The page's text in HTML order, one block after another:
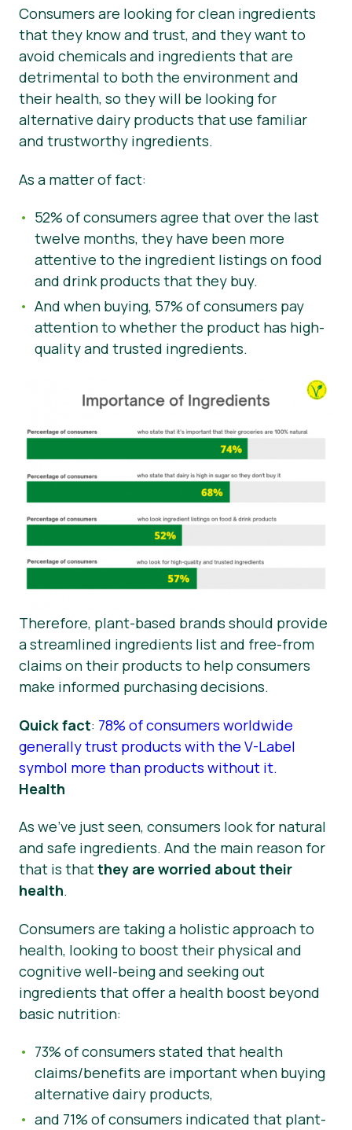
Consumers are looking for clean ingredients
that they know and trust, and they want to
avoid chemicals and ingredients that are
detrimental to both the environment and
their health, so they will be looking for
alternative dairy products that use familiar
and trustworthy ingredients.
As a matter of fact:
52% of consumers agree that over the last
twelve months, they have been more
attentive to the ingredient listings on food
and drink products that they buy.
And when buying, 57% of consumers pay
attention to whether the product has high-
quality and trusted ingredients.
Therefore, plant-based brands should provide
a streamlined ingredients list and free-from
claims on their products to help consumers
make informed purchasing decisions.
Quick fact: 78% of consumers worldwide
generally trust products with the V-Label
symbol more than products without it.
Health
As we’ve just seen, consumers look for natural
and safe ingredients. And the main reason for
that is thatthey are worried about their
health.
Consumers are taking a holistic approach to
health, looking to boost their physical and
cognitive well-being and seeking out
ingredients that offer a health boost beyond
basic nutrition:
73% of consumers stated that health
claims/benefits are important when buying
alternative dairy products,
and 71% of consumers indicated that plant-